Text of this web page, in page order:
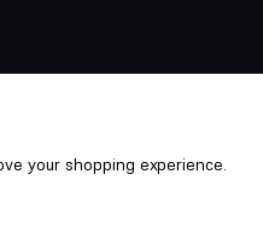
your shopping experience.